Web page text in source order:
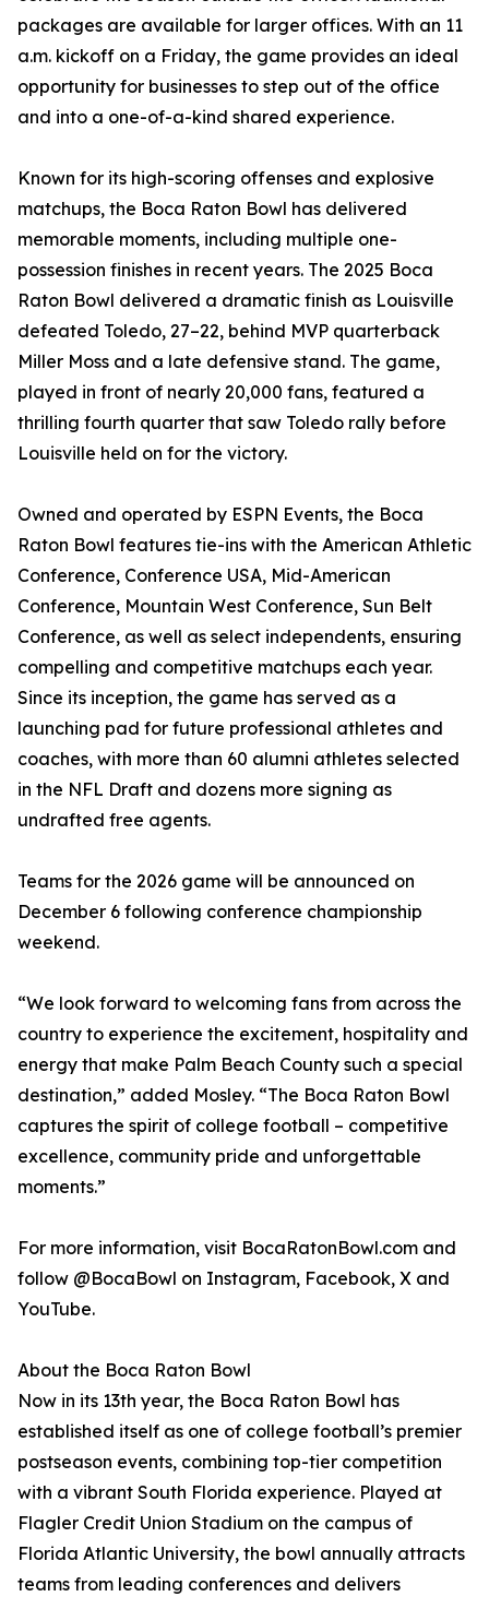
packages are available for larger offices. With an 11
a.m. kickoff on a Friday, the game provides an ideal
opportunity for businesses to step out of the office
and into a one-of-a-kind shared experience.
Known for its high-scoring offenses and explosive
matchups, the Boca Raton Bowl has delivered
memorable moments, including multiple one-
possession finishes in recent years. The 2025 Boca
Raton Bowl delivered a dramatic finish as Louisville
defeated Toledo, 27–22, behind MVP quarterback
Miller Moss and a late defensive stand. The game,
played in front of nearly 20,000 fans, featured a
thrilling fourth quarter that saw Toledo rally before
Louisville held on for the victory.
Owned and operated by ESPN Events, the Boca
Raton Bowl features tie-ins with the American Athletic
Conference, Conference USA, Mid-American
Conference, Mountain West Conference, Sun Belt
Conference, as well as select independents, ensuring
compelling and competitive matchups each year.
Since its inception, the game has served as a
launching pad for future professional athletes and
coaches, with more than 60 alumni athletes selected
in the NFL Draft and dozens more signing as
undrafted free agents.
Teams for the 2026 game will be announced on
December 6 following conference championship
weekend.
“We look forward to welcoming fans from across the
country to experience the excitement, hospitality and
energy that make Palm Beach County such a special
destination,” added Mosley. “The Boca Raton Bowl
captures the spirit of college football – competitive
excellence, community pride and unforgettable
moments.”
For more information, visit BocaRatonBowl.com and
follow @BocaBowl on Instagram, Facebook, X and
YouTube.
About the Boca Raton Bowl
Now in its 13th year, the Boca Raton Bowl has
established itself as one of college football’s premier
postseason events, combining top-tier competition
with a vibrant South Florida experience. Played at
Flagler Credit Union Stadium on the campus of
Florida Atlantic University, the bowl annually attracts
teams from leading conferences and delivers